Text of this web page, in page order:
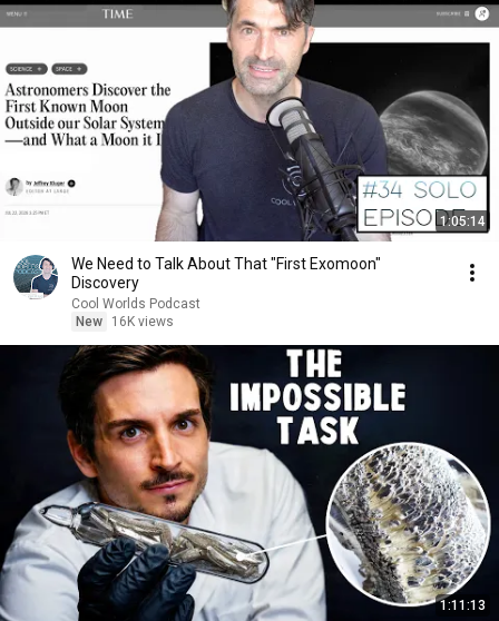
1:05:14
We Need to Talk About That "First Exomoon"
Discovery
Cool Worlds Podcast
New
16K views
1:11:13